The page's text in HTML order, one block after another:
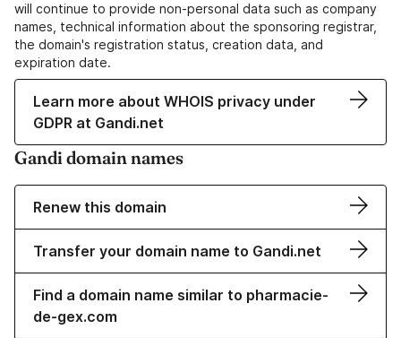
will continue to provide non-personal data such as company
names, technical information about the sponsoring registrar,
the domain's registration status, creation data, and
expiration date.
Learn more about WHOIS privacy under
GDPR at Gandi.net
Gandi domain names
Renew this domain
Transfer your domain name to Gandi.net
Find a domain name similar to pharmacie-
de-gex.com